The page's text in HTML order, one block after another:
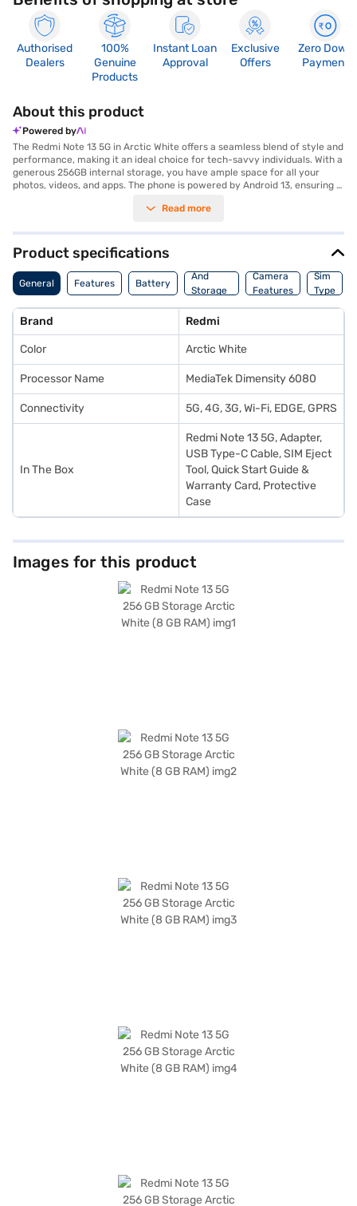
Authorised
Dealers
100%
Genuine
Products
Instant Loan
Approval
Exclusive
Offers
Zero Down
Payment
About this product
Powered by
The Redmi Note 13 5G in Arctic White offers a seamless blend of style and
performance, making it an ideal choice for tech-savvy individuals. With a
generous 256GB internal storage, you have ample space for all your
photos, videos, and apps. The phone is powered by Android 13, ensuring a
multitasking, whether you are streaming videos, playing games, or
making it a stylish accessory. This smartphone is designed to keep up
with your fast-paced lifestyle, offering reliable performance and ample
storage. Discover everything you need to know about Redmi Note 13 5G
smartphone. Once you have selected your preferred variant, you can
explore the smartphones on Bajaj Mall and buy it from the Bajaj Finance
favourite gadgets without any financial strain using Easy EMIs from Bajaj
Finance.
Read more
Product specifications
General Features Battery
And
Storage
Features
Camera
Features
Sim
Type
Brand Redmi
Color Arctic White
Processor Name MediaTek Dimensity 6080
Connectivity 5G, 4G, 3G, Wi-Fi, EDGE, GPRS
In The Box
Redmi Note 13 5G, Adapter,
USB Type-C Cable, SIM Eject
Tool, Quick Start Guide &
Warranty Card, Protective
Case
Images for this product